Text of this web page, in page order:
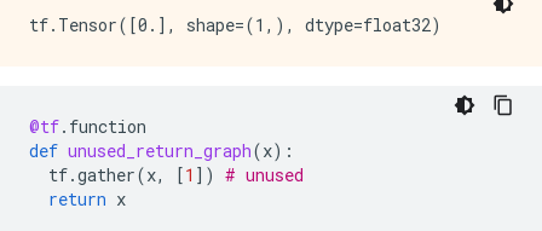
    }
    ret {
    attr {
      key: "_construction_context"
      value {
        s: "kEagerRuntime"
@tf. function
def unused_return_graph(x):
tf.gather(x, [1 ]) # unused
return x